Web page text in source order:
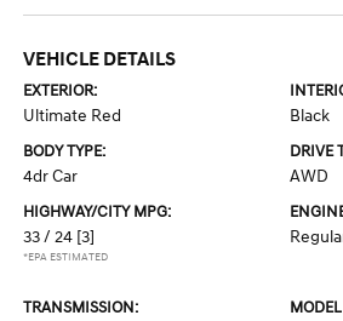
VEHICLE DETAILS
EXTERIOR:
Ultimate Red Black
BODY TYPE:
4dr Car
DRIVE
AWD
HIGHWAY/CITY MPG:
33 / 24 [3]
*EPA ESTIMATED
TRANSMISSION: